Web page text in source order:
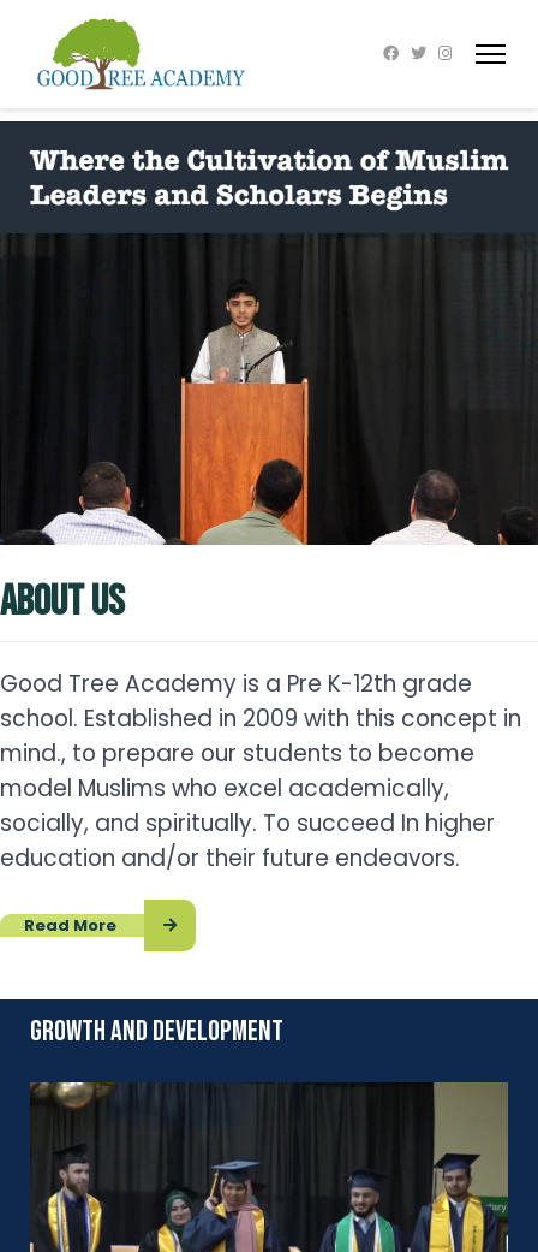
ABOUT US
Good Tree Academy is a Pre K-12th grade
school. Established in 2009 with this concept in
mind., to prepare our students to become
model Muslims who excel academically,
socially, and spiritually. To succeed In higher
education and/or their future endeavors.
Read More
growth and development